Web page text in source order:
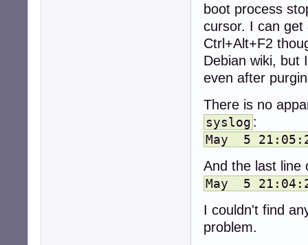
boot process
cursor. I can get
Ctrl+Alt+F2
Debian wiki, but
even after
There is no
syslog :
May 5
And the last line
May 5
I couldn't find
problem.